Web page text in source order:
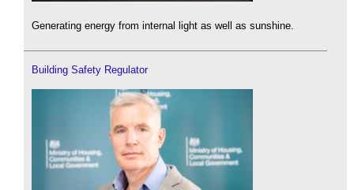
Generating energy from internal light as well as sunshine.
Building Safety Regulator